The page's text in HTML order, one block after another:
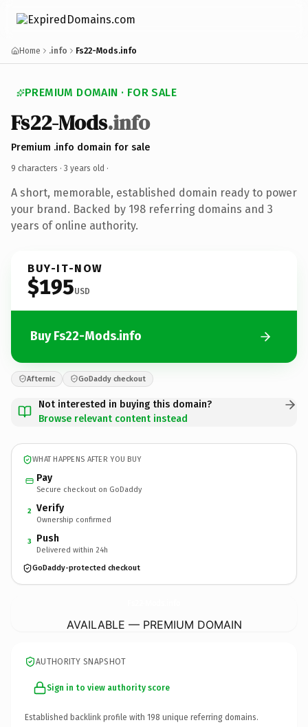
Home .info Fs22-Mods.info
PREMIUM DOMAIN · FOR SALE
Fs22-Mods.info
Premium .info domain for sale
9 characters · 3 years old ·
A short, memorable, established domain ready to power
your brand. Backed by 198 referring domains and 3
years of online authority.
BUY-IT-NOW
$195USD
Buy Fs22-Mods.info
Afternic GoDaddy checkout
Not interested in buying this domain?
Browse relevant content instead
WHAT HAPPENS AFTER YOU BUY
Pay
Secure checkout on GoDaddy
2 Verify
Ownership confirmed
3 Push
Delivered within 24h
GoDaddy-protected checkout
AVAILABLE — PREMIUM DOMAIN
AUTHORITY SNAPSHOT
Sign in to view authority score
Established backlink profile with 198 unique referring domains.